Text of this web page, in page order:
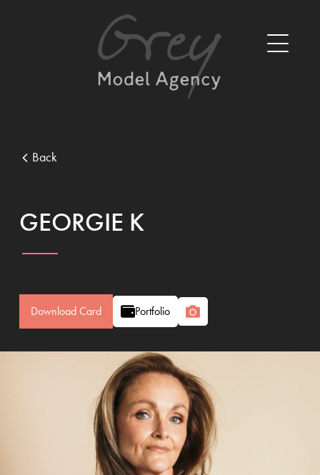
Back
GEORGIE K
Download Card Portfolio